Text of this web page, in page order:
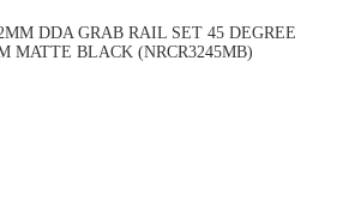
DDA GRAB RAIL SET 45 DEGREE
MATTE BLACK (NRCR3245MB)